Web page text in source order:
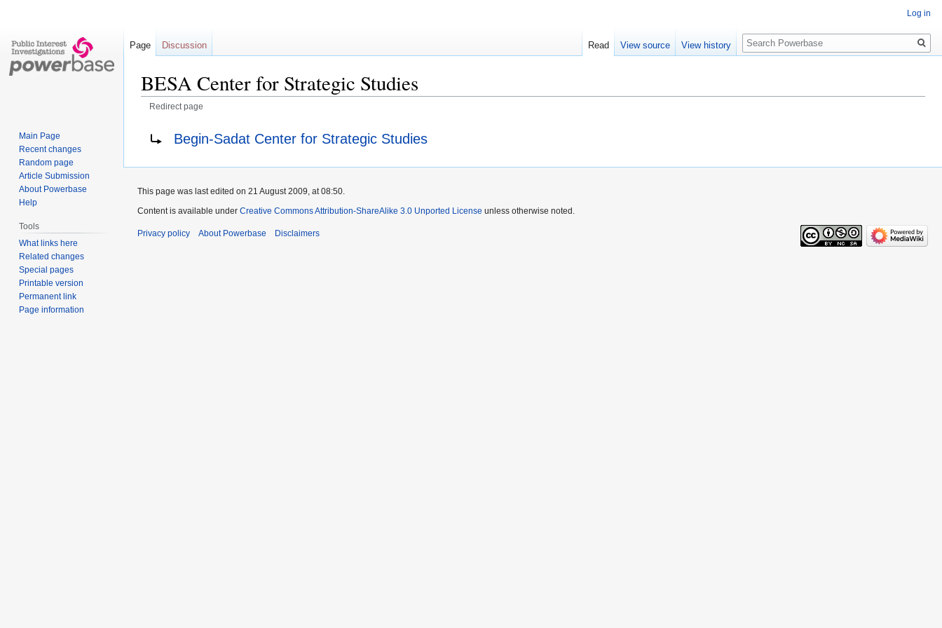
BESA Center for Strategic Studies
Redirect page
Begin-Sadat Center for Strategic Studies
Log in
Page Discussion Read View source View history
Search
Main Page
Recent changes
Random page
Article Submission
About Powerbase
Help
Tools
What links here
Related changes
Special pages
Printable version
Permanent link
Page information
This page was last edited on 21 August 2009, at 08:50.
Content is available under Creative Commons Attribution-ShareAlike 3.0 Unported License unless otherwise noted.
Privacy policy About Powerbase Disclaimers